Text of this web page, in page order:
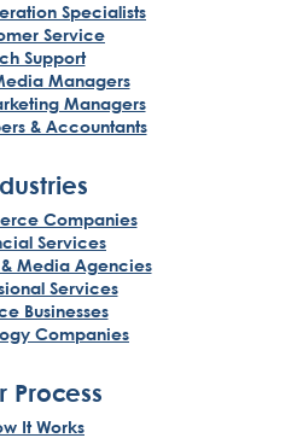
Specialists
Service
Support
Managers
Managers
& Accountants
Companies
Services
Media Agencies
Services
Businesses
Companies
Process
It Works